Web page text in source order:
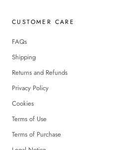
CUSTOMER CARE
FAQs
Shipping
Returns and Refunds
Privacy Policy
Cookies
Terms of Use
Terms of Purchase